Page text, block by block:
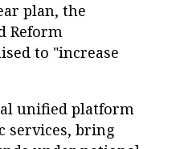
plan, the
Reform
to "increase
unified platform
services, bring